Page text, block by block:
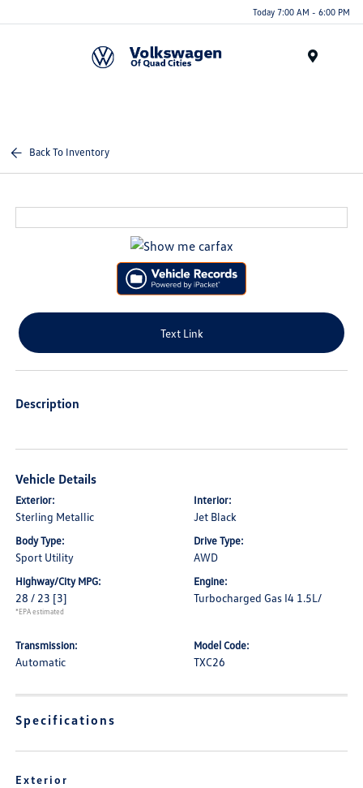
Today 7:00 AM - 6:00 PM
Back To Inventory
Text Link
Description
Vehicle Details
Exterior:
Sterling Metallic
Interior:
Jet Black
Body Type:
Sport Utility
Drive Type:
AWD
Highway/City MPG:
28 / 23 [3]
*EPA estimated
Engine:
Turbocharged Gas I4 1.5L/
Transmission:
Automatic
Model Code:
TXC26
Specifications
Exterior